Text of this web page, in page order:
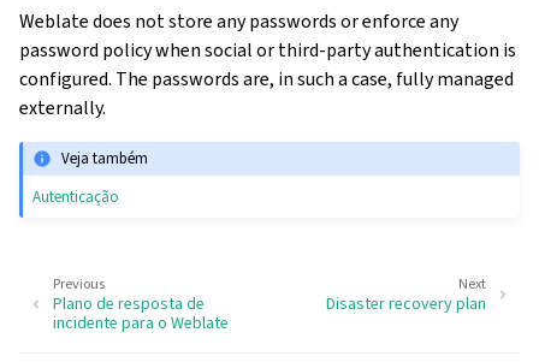
Weblate does not store any passwords or enforce any
password policy when social or third-party authentication is
configured. The passwords are, in such a case, fully managed
externally.
Veja também
Autenticação
Next
Disaster recovery plan
Previous
Plano de resposta de
incidente para o Weblate